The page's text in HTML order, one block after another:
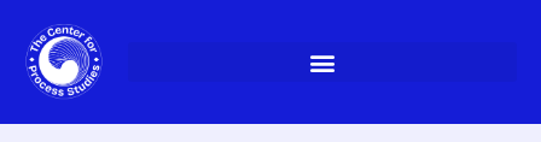
Skip
to
content